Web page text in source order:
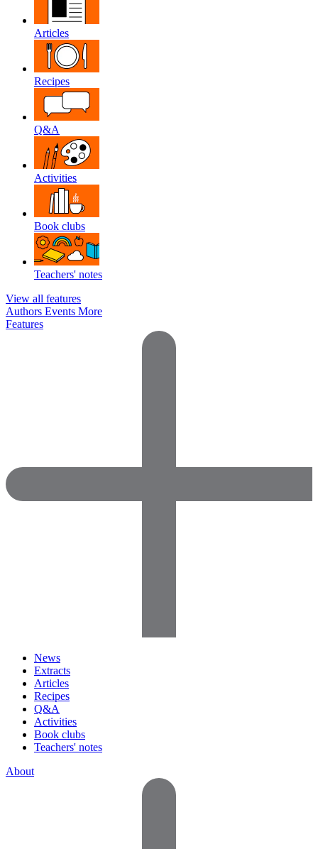
Articles
Recipes
Q&A
Activities
Book clubs
Teachers' notes
View all features
Authors Events More
Features
News
Extracts
Articles
Recipes
Q&A
Activities
Book clubs
Teachers' notes
About